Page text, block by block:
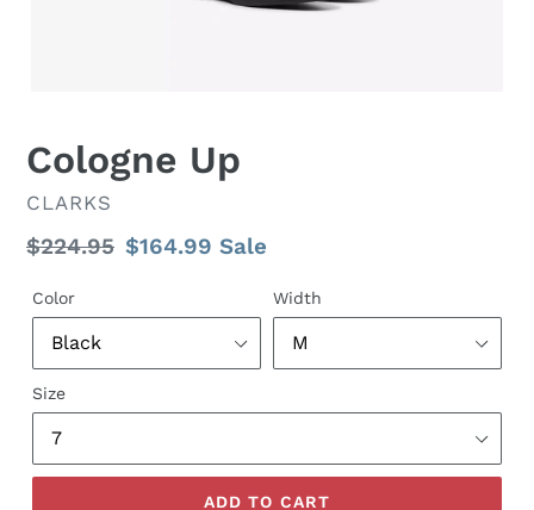
Cologne Up
VENDOR
CLARKS
Regular
$224.95 Sale
$164.99Sale
Color Width
Size
ADD TO CART